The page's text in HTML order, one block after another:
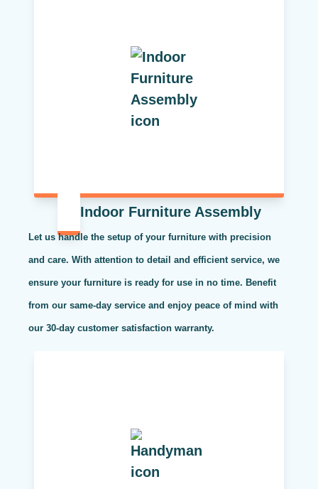
Indoor Furniture Assembly
Let us handle the setup of your furniture with precision
and care. With attention to detail and efficient service, we
ensure your furniture is ready for use in no time. Benefit
from our same-day service and enjoy peace of mind with
our 30-day customer satisfaction warranty.